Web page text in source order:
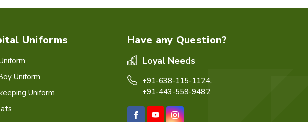
Uniforms
Uniform
Uniform
Have any Question?
Loyal Needs
+91-638-115-1124,
+91-443-559-9482